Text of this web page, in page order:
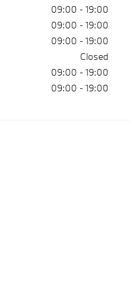
09:00 - 19:00
09:00 - 19:00
09:00 - 19:00
Closed
09:00 - 19:00
09:00 - 19:00